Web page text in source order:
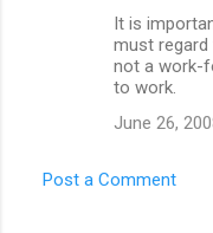
It is
must regard
not a work-
to work.
June 26,
Post a Comment